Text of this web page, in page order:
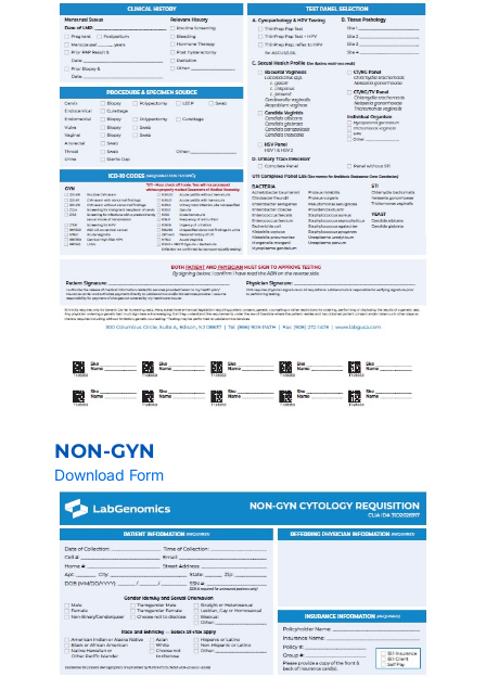
NON-GYN
Download Form